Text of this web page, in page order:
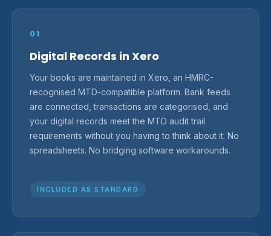
01
Digital Records in Xero
Your books are maintained in Xero, an HMRC-
recognised MTD-compatible platform. Bank feeds
are connected, transactions are categorised, and
your digital records meet the MTD audit trail
requirements without you having to think about it. No
spreadsheets. No bridging software workarounds.
INCLUDED AS STANDARD